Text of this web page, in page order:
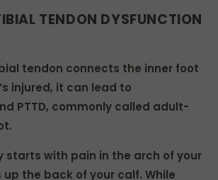
TENDON DYSFUNCTION
tendon connects the inner foot
injured, it can lead to
PTTD, commonly called adult-
starts with pain in the arch of your
the back of your calf. While